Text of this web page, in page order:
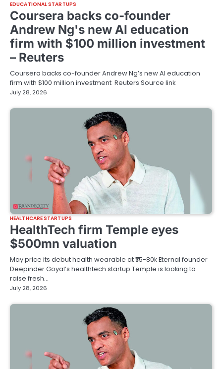
EDUCATIONAL STARTUPS
Coursera backs co-founder
Andrew Ng's new AI education
firm with $100 million investment
– Reuters
Coursera backs co-founder Andrew Ng’s new AI education
firm with $100 million investment Reuters Source link
July 28, 2026
HEALTHCARE STARTUPS
HealthTech firm Temple eyes
$500mn valuation
May price its debut health wearable at ₹75-80k Eternal founder
Deepinder Goyal’s healthtech startup Temple is looking to
raise fresh…
July 28, 2026